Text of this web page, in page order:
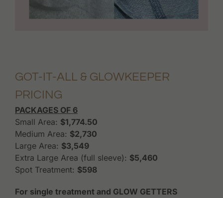
GOT-IT-ALL & GLOWKEEPER
PRICING
PACKAGES OF 6
Small Area: $1,774.50
Medium Area: $2,730
Large Area: $3,549
Extra Large Area (full sleeve): $5,460
Spot Treatment: $598
For single treatment and GLOW GETTERS